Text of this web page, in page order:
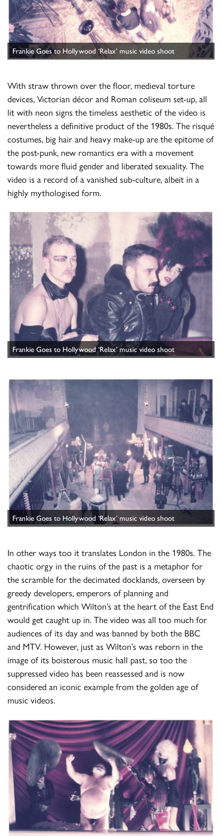
Frankie Goes to Hollywood ‘Relax’ music video shoot
With straw thrown over the floor, medieval torture
devices, Victorian décor and Roman coliseum set-up, all
lit with neon signs the timeless aesthetic of the video is
nevertheless a definitive product of the 1980s. The risqué
costumes, big hair and heavy make-up are the epitome of
the post-punk, new romantics era with a movement
towards more fluid gender and liberated sexuality. The
video is a record of a vanished sub-culture, albeit in a
highly mythologised form.
Frankie Goes to Hollywood ‘Relax’ music video shoot
Frankie Goes to Hollywood ‘Relax’ music video shoot
In other ways too it translates London in the 1980s. The
chaotic orgy in the ruins of the past is a metaphor for
the scramble for the decimated docklands, overseen by
greedy developers, emperors of planning and
gentrification which Wilton’s at the heart of the East End
would get caught up in. The video was all too much for
audiences of its day and was banned by both the BBC
and MTV. However, just as Wilton’s was reborn in the
image of its boisterous music hall past, so too the
suppressed video has been reassessed and is now
considered an iconic example from the golden age of
music videos.